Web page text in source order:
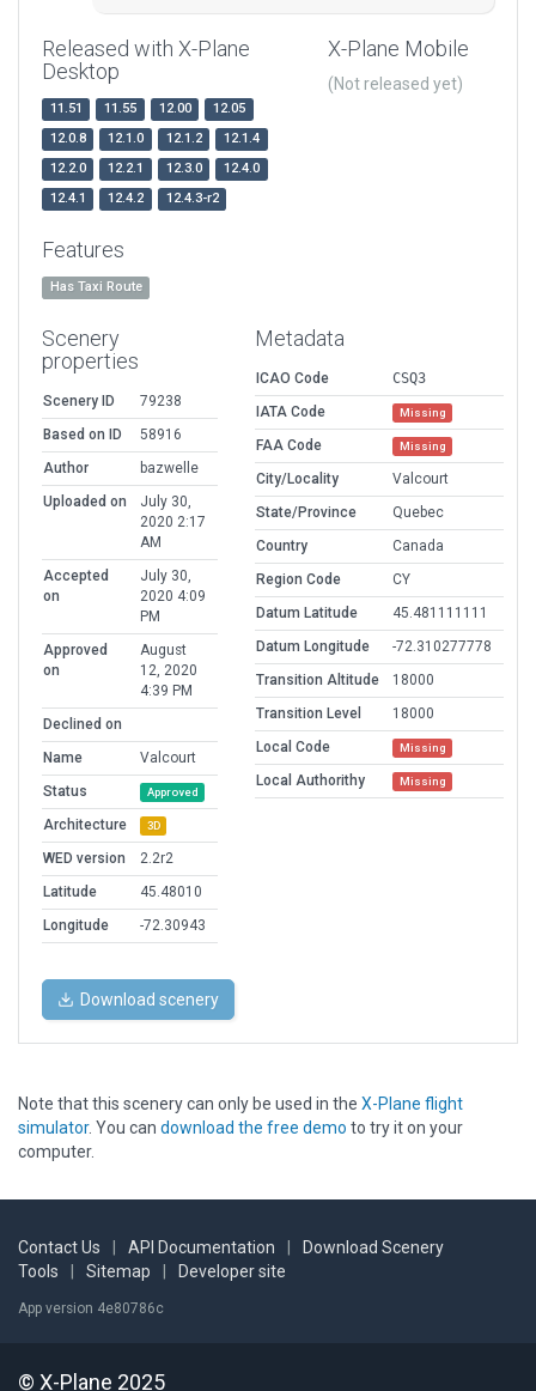
Released with X-Plane
Desktop
11.51 11.55 12.00
12.05
12.0.8
12.1.0 12.1.2
12.1.4
12.2.0
12.2.1 12.3.0
12.4.0
12.4.1
12.4.2 12.4.3-r2
X-Plane Mobile
(Not released yet)
Features
Has Taxi Route
Scenery
properties
Scenery ID
79238
Based on ID
58916
Author
bazwelle
Uploaded on
July 30,
2020 2:17
AM
Accepted
on
July 30,
2020 4:09
PM
Approved
on
August
12, 2020
4:39 PM
Declined on
Name
Valcourt
Status
Approved
Architecture 3D
WED version
2.2r2
Latitude
45.48010
Longitude
-72.30943
Metadata
ICAO Code
CSQ3
IATA Code
Missing
FAA Code Missing
City/Locality
Valcourt
State/Province
Quebec
Country
Canada
Region Code
CY
Datum Latitude
45.481111111
Datum Longitude
-72.310277778
Transition Altitude
18000
Transition Level
18000
Local Code
Missing
Local Authorithy Missing
Download scenery
Note that this scenery can only be used in the X-Plane flight
simulator. You can download the free demo to try it on your
computer.
Contact Us API Documentation
Download Scenery
Tools
Sitemap Developer site
App version 4e80786c
© X-Plane 2025